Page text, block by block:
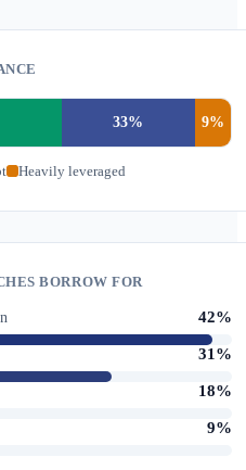
33% 9%
Heavily leveraged
BORROW FOR
42%
31%
18%
9%